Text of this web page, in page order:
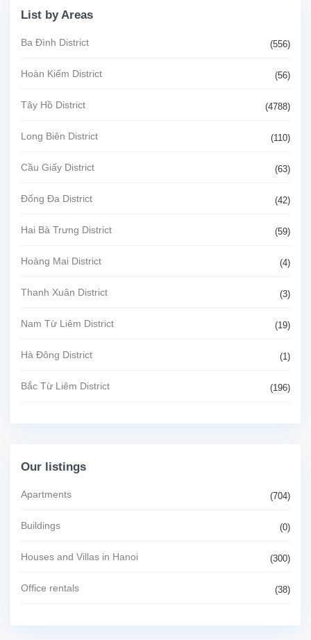
List by Areas
Ba Đình District (556)
Hoàn Kiếm District (56)
Tây Hồ District (4788)
Long Biên District (110)
Cầu Giấy District (63)
Đống Đa District (42)
Hai Bà Trưng District (59)
Hoàng Mai District (4)
Thanh Xuân District (3)
Nam Từ Liêm District (19)
Hà Đông District (1)
Bắc Từ Liêm District (196)
Our listings
Apartments (704)
Buildings (0)
Houses and Villas in Hanoi (300)
Office rentals (38)